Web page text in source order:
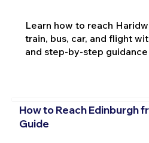
Learn how to reach
train, bus, car, and flight
and step-by-step
How to Reach Edinburgh
Guide